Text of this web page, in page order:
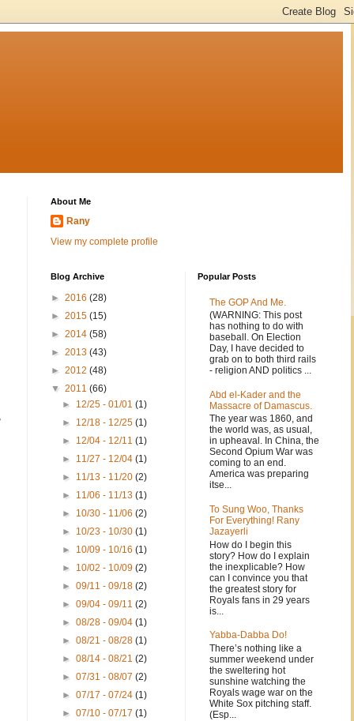
About Me
Rany
View my complete profile
Blog Archive
► 2016 (28)
► 2015 (15)
► 2014 (58)
► 2013 (43)
► 2012 (48)
▼ 2011 (66)
► 12/25 - 01/01(1)
► 12/18 - 12/25(1)
► 12/04 - 12/11(1)
► 11/27 - 12/04(1)
► 11/13 - 11/20(2)
► 11/06 - 11/13(1)
► 10/30 - 11/06(2)
► 10/23 - 10/30(1)
► 10/09 - 10/16(1)
► 10/02 - 10/09(2)
►09/11 - 09/18(2)
►09/04 - 09/11(2)
►08/28 - 09/04(1)
►08/21 - 08/28(1)
►08/14 - 08/21(2)
►07/31 - 08/07(2)
►07/17 - 07/24(1)
►07/10 - 07/17(1)
Popular Posts
The GOP And Me.
(WARNING: This post
has nothing to do with
baseball. On Election
Day, I have decided to
grab on to both third rails
- religion AND politics ...
Abd el-Kader and the
Massacre of Damascus.
The year was 1860, and
the world was, as usual,
in upheaval. In China, the
Second Opium War was
coming to an end.
America was preparing
itse...
To Sung Woo, Thanks
For Everything! Rany
Jazayerli
How do I begin this
story? How do I explain
the inexplicable? How
can I convince you that
the greatest story for
Royals fans in 29 years
is...
Yabba-Dabba Do!
There’s nothing like a
summer weekend under
the sweltering hot
sunshine watching the
Royals wage war on the
White Sox pitching staff.
(Esp...